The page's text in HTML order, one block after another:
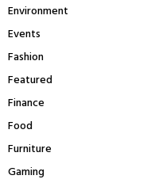
Environment
Events
Fashion
Featured
Finance
Food
Furniture
Gaming